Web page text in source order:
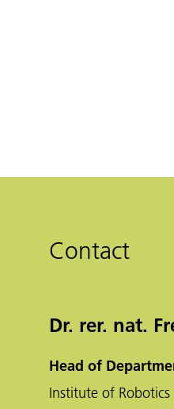
Contact
Dr. rer. nat.
Head of
Institute of